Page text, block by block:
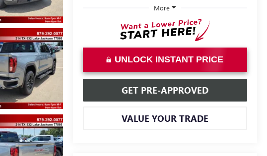
More
UNLOCK INSTANT PRICE
GET PRE-APPROVED
VALUE YOUR TRADE